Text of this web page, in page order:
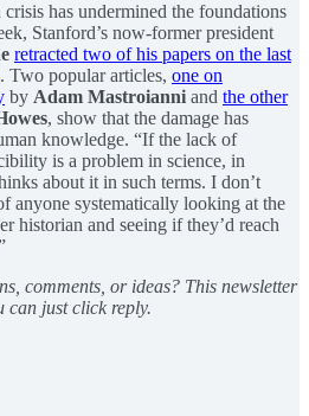
has undermined the foundations
Stanford’s now-former president
retracted two of his papers on the last
Two popular articles, one on
by Adam Mastroianni and the other
, show that the damage has
knowledge. “If the lack of
is a problem in science, in
about it in such terms. I don’t
anyone systematically looking at the
historian and seeing if they’d reach
comments, or ideas? This newsletter
can just click reply.